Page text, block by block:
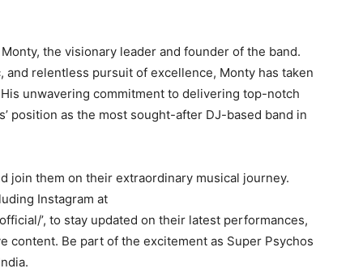
the visionary leader and founder of the band.
relentless pursuit of excellence, Monty has taken
unwavering commitment to delivering top-notch
position as the most sought-after DJ-based band in
join them on their extraordinary musical journey.
Instagram at
’, to stay updated on their latest performances,
content. Be part of the excitement as Super Psychos